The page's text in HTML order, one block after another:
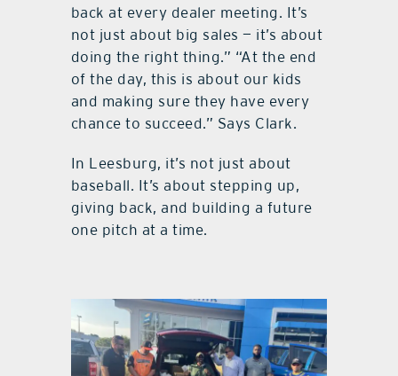
back at every dealer meeting. It’s
not just about big sales — it’s about
doing the right thing.” “At the end
of the day, this is about our kids
and making sure they have every
chance to succeed.” Says Clark.
In Leesburg, it’s not just about
baseball. It’s about stepping up,
giving back, and building a future
one pitch at a time.